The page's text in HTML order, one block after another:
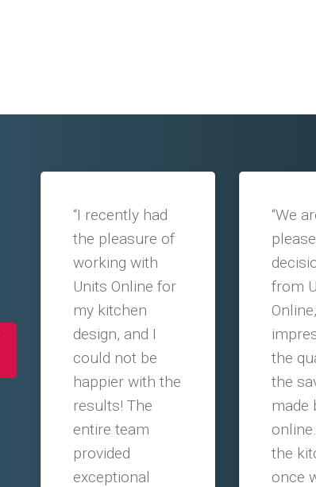
“I recently had
the pleasure of
working with
Units Online for
my kitchen
design, and I
could not be
happier with the
results! The
entire team
provided
exceptional
“We
from
the
the
made
the
once